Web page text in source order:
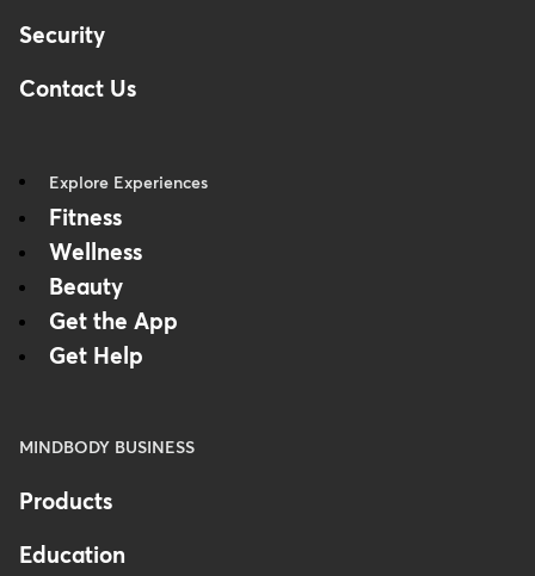
Security
Contact Us
Explore Experiences
Fitness
Wellness
Beauty
Get the App
Get Help
MINDBODY BUSINESS
Products
Education